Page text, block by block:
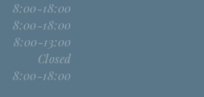
8:00-18:00
8:00-18:00
8:00-13:00
Closed
8:00-18:00